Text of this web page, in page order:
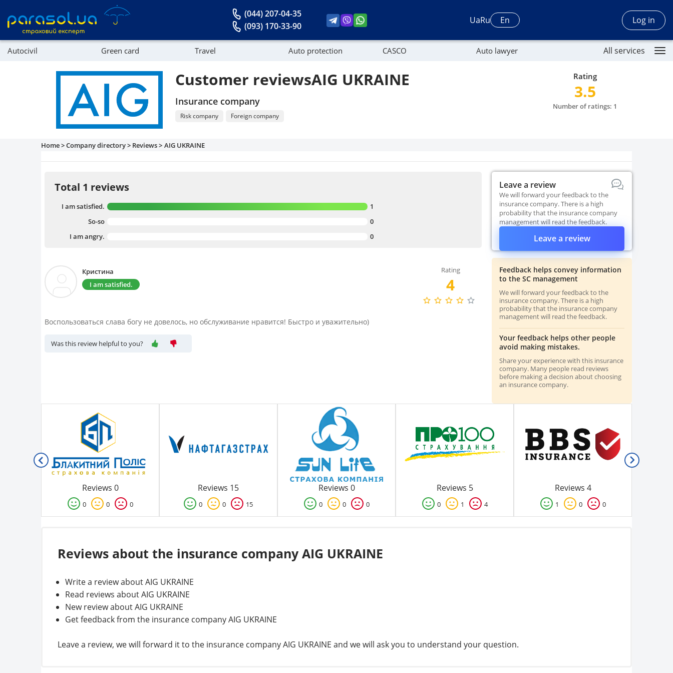
(044) 207-04-35
(093) 170-33-90
UaRu En Log in
Autocivil Green card Travel Auto protection CASCO Auto lawyer
Referral program
Company directory
Affiliate program
All services
Customer reviewsAIG UKRAINE
Insurance company
Risk company Foreign company
Rating
3.5
Number of ratings: 1
Home >Company directory > Reviews > AIG UKRAINE
Total 1 reviews
I am satisfied.
1
So-so
0
I am angry.
0
Кристина
I am satisfied.
Rating
4
Воспользоваться слава богу не довелось, но обслуживание нравится! Быстро и уважительно)
Was this review helpful to you?
Leave a review
We will forward your feedback to the
insurance company. There is a high
probability that the insurance company
management will read the feedback.
Leave a review
Feedback helps convey information
to the SC management
We will forward your feedback to the
insurance company. There is a high
probability that the insurance company
management will read the feedback.
Your feedback helps other people
avoid making mistakes.
Share your experience with this insurance
company. Many people read reviews
before making a decision about choosing
an insurance company.
Reviews 0
0 0 0
Reviews 15
0 0 15
Reviews 0
0 0 0
Reviews 5
0 1 4
Reviews 4
1 0 0
Reviews about the insurance company AIG UKRAINE
Write a review about AIG UKRAINE
Read reviews about AIG UKRAINE
New review about AIG UKRAINE
Get feedback from the insurance company AIG UKRAINE
Leave a review, we will forward it to the insurance company AIG UKRAINE and we will ask you to understand your question.